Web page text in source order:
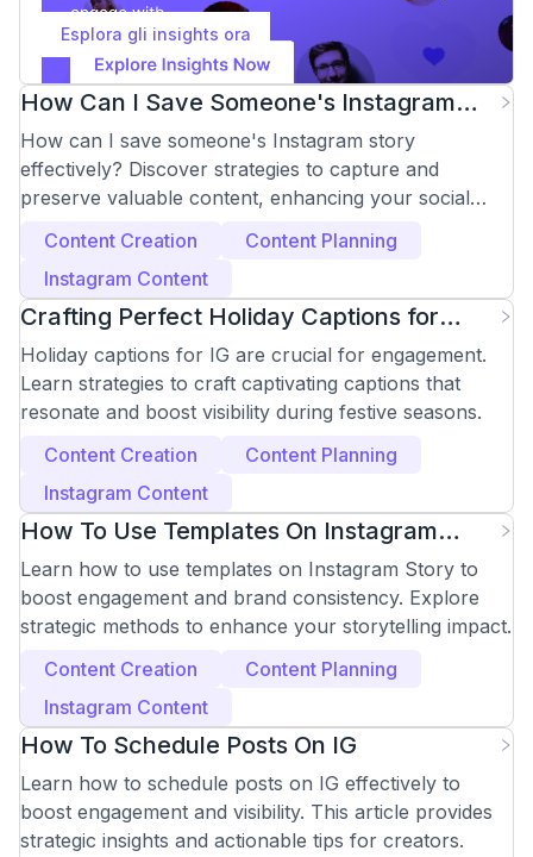
Esplora gli insights ora
How Can I Save Someone's Instagram
Story Easily?
How can I save someone's Instagram story
effectively? Discover strategies to capture and
preserve valuable content, enhancing your social
Content Creation
Content Planning
Instagram Content
Crafting Perfect Holiday Captions for
Instagram Success
Holiday captions for IG are crucial for engagement.
Learn strategies to craft captivating captions that
resonate and boost visibility during festive seasons.
Content Creation
Content Planning
Instagram Content
How To Use Templates On Instagram
Story
Learn how to use templates on Instagram Story to
boost engagement and brand consistency. Explore
strategic methods to enhance your storytelling impact.
Content Creation
Content Planning
Instagram Content
How To Schedule Posts On IG
Learn how to schedule posts on IG effectively to
boost engagement and visibility. This article provides
strategic insights and actionable tips for creators.